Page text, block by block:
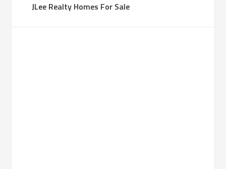
JLee Realty Homes For Sale